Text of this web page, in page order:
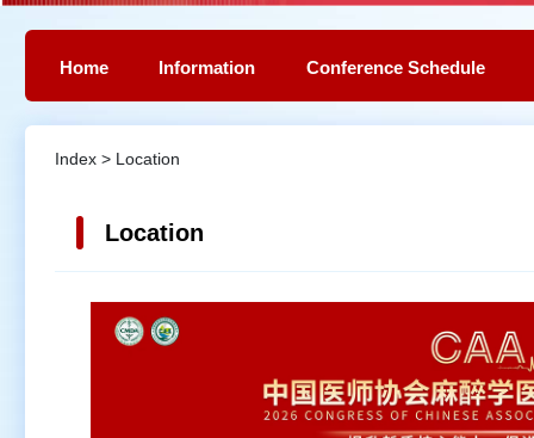
Home Information Conference Schedule
Index > Location
Location